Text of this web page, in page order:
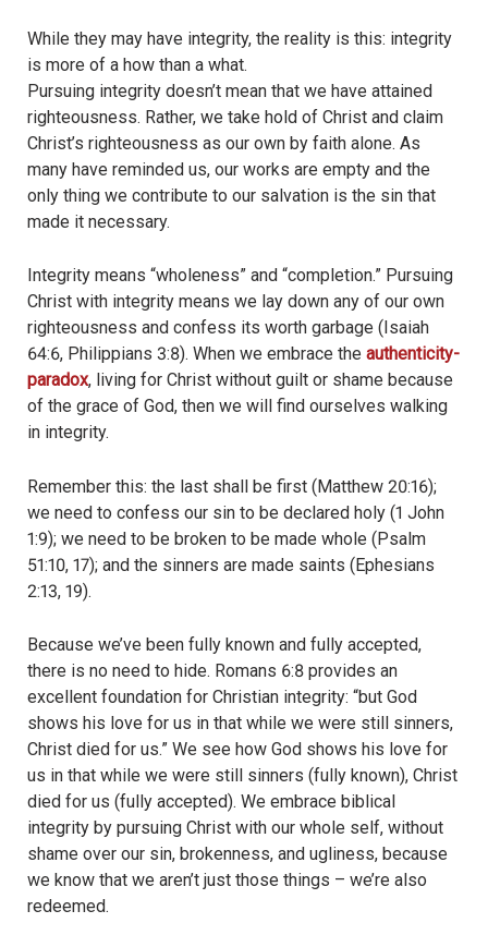
While they may have integrity, the reality is this: integrity
is more of a how than a what.
Pursuing integrity doesn’t mean that we have attained
righteousness. Rather, we take hold of Christ and claim
Christ’s righteousness as our own by faith alone. As
many have reminded us, our works are empty and the
only thing we contribute to our salvation is the sin that
made it necessary.
Integrity means “wholeness” and “completion.” Pursuing
Christ with integrity means we lay down any of our own
righteousness and confess its worth garbage (Isaiah
64:6, Philippians 3:8). When we embrace the authenticity-
paradox, living for Christ without guilt or shame because
of the grace of God, then we will find ourselves walking
in integrity.
Remember this: the last shall be first (Matthew 20:16);
we need to confess our sin to be declared holy (1 John
1:9); we need to be broken to be made whole (Psalm
51:10, 17); and the sinners are made saints (Ephesians
2:13, 19).
Because we’ve been fully known and fully accepted,
there is no need to hide. Romans 6:8 provides an
excellent foundation for Christian integrity: “but God
shows his love for us in that while we were still sinners,
Christ died for us.” We see how God shows his love for
us in that while we were still sinners (fully known), Christ
died for us (fully accepted). We embrace biblical
integrity by pursuing Christ with our whole self, without
shame over our sin, brokenness, and ugliness, because
we know that we aren’t just those things – we’re also
redeemed.